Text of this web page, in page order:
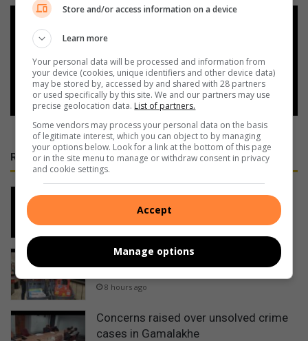
Google
Follow on Google News
RECENT
Ugu juniors serve up tennis goods at
country districts tournament
8 hours ago
Big shop at Port Shepstone Mall for
trolley dash winners
8 hours ago
Concerns raised over unsolved crime
cases in Gamalakhe
Store and/or access information on a device
Learn more
Your personal data will be processed and information from
your device (cookies, unique identifiers and other device data)
may be stored by, accessed by and shared with 28 partners
or used specifically by this site. We and our partners may use
precise geolocation data. List of partners.
Some vendors may process your personal data on the basis
of legitimate interest, which you can object to by managing
your options below. Look for a link at the bottom of this page
or in the site menu to manage or withdraw consent in privacy
and cookie settings.
Accept
Manage options